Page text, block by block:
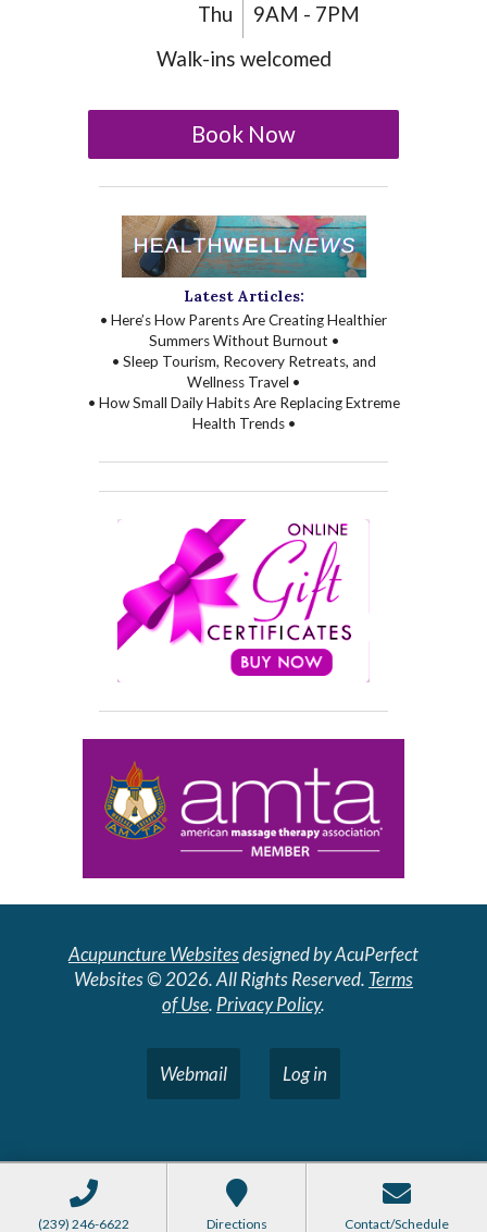
Thu
9AM - 7PM
Walk-ins welcomed
Book Now
Latest Articles:
• Here’s How Parents Are Creating Healthier
Summers Without Burnout •
• Sleep Tourism, Recovery Retreats, and
Wellness Travel •
• How Small Daily Habits Are Replacing Extreme
Health Trends •
Acupuncture Websitesdesigned by AcuPerfect
Websites © 2026. All Rights Reserved. Terms
of Use. Privacy Policy.
Webmail Log in
(239) 246-6622 Directions Contact/Schedule